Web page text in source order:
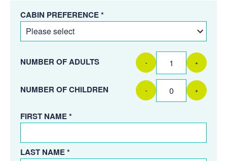
CABIN PREFERENCE *
NUMBER OF ADULTS - +
NUMBER OF CHILDREN - +
FIRST NAME *
LAST NAME *